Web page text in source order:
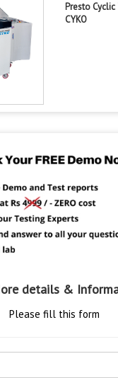
Presto
CYKO
details &
Please fill this form